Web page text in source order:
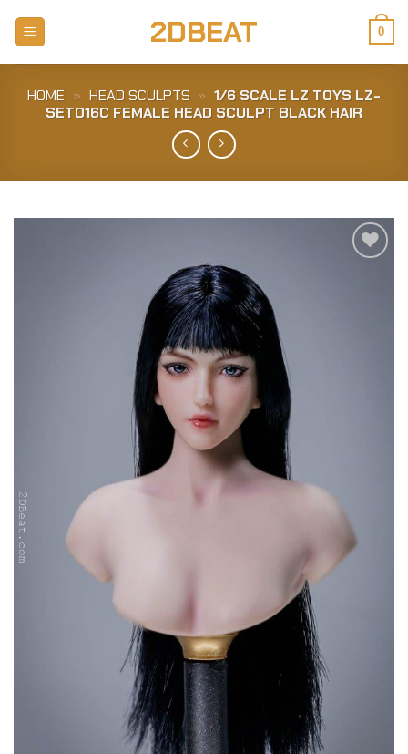
2DBEAT 0
HOME » HEAD SCULPTS » 1/6 SCALE LZ TOYS LZ-
SET016C FEMALE HEAD SCULPT BLACK HAIR